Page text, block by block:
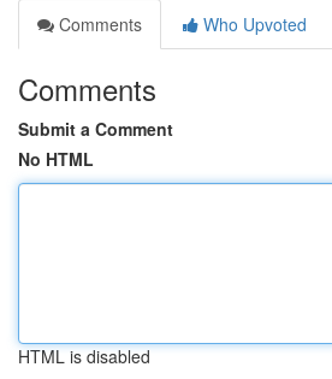
Comments
Who Upvoted
Comments
Submit a Comment
No HTML
HTML is disabled